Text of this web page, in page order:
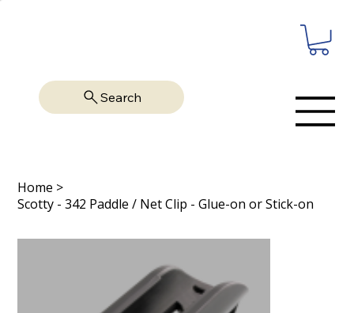
Search
Home >
Scotty - 342 Paddle / Net Clip - Glue-on or Stick-on